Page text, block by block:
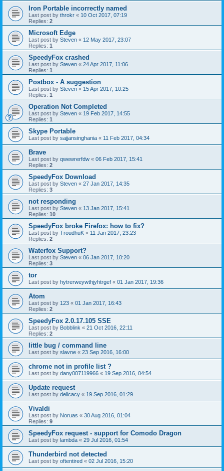
Iron Portable incorrectly named
Last post by throkr « 10 Oct 2017, 07:19
Replies: 2
Microsoft Edge
Last post by Steven « 12 May 2017, 23:07
Replies: 1
SpeedyFox crashed
Last post by Steven « 24 Apr 2017, 11:06
Replies: 1
Postbox - A suggestion
Last post by Steven « 15 Apr 2017, 10:25
Replies: 1
Operation Not Completed
Last post by Steven « 19 Feb 2017, 14:55
Replies: 1
Skype Portable
Last post by sajjansinghania « 11 Feb 2017, 04:34
Brave
Last post by qwewrerfdw « 06 Feb 2017, 15:41
Replies: 2
SpeedyFox Download
Last post by Steven « 27 Jan 2017, 14:35
Replies: 3
not responding
Last post by Steven « 13 Jan 2017, 15:41
Replies: 10
SpeedyFox broke Firefox: how to fix?
Last post by TroudhuK « 11 Jan 2017, 23:23
Replies: 2
Waterfox Support?
Last post by Steven « 06 Jan 2017, 10:20
Replies: 3
tor
Last post by hytrerweywthjyhtrgef « 01 Jan 2017, 19:36
Atom
Last post by 123 « 01 Jan 2017, 16:43
Replies: 2
SpeedyFox 2.0.17.105 SSE
Last post by Bobblink « 21 Oct 2016, 22:11
Replies: 2
little bug / command line
Last post by slavne « 23 Sep 2016, 16:00
chrome not in profile list ?
Last post by dany007119966 « 19 Sep 2016, 04:54
Update request
Last post by delicacy « 19 Sep 2016, 01:29
Vivaldi
Last post by Noruas « 30 Aug 2016, 01:04
Replies: 9
SpeedyFox request - support for Comodo Dragon
Last post by lambda « 29 Jul 2016, 01:54
Thunderbird not detected
Last post by oftentired « 02 Jul 2016, 15:20